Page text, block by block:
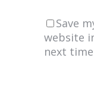
Save
website
next